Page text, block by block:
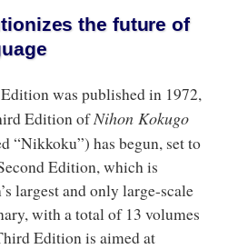
the future of
was published in 1972,
Edition ofNihon Kokugo
“Nikkoku”) has begun, set to
Edition, which is
largest and only large-scale
with a total of 13 volumes
Edition is aimed at